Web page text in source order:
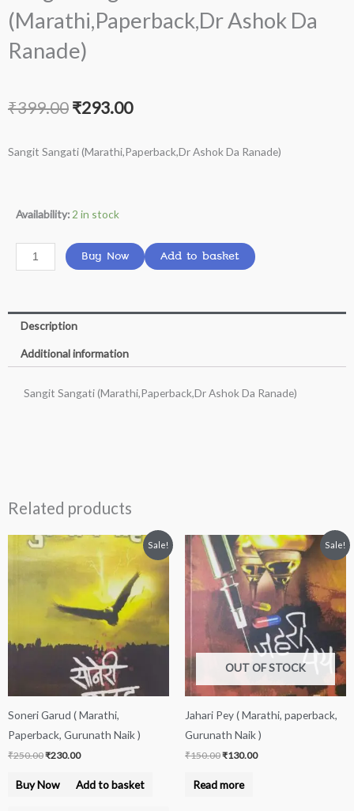
(Marathi,Paperback,Dr Ashok Da
Ranade)
₹399.00 Original
₹293.00Current
Sangit Sangati (Marathi,Paperback,Dr Ashok Da Ranade)
Availability: 2 in stock
Sangit
(Marathi,Paperback,Dr
Ashok
Ranade)
quantity
Buy Now Add to basket
Description
Additional information
Sangit Sangati (Marathi,Paperback,Dr Ashok Da Ranade)
Related products
Sale!
Soneri Garud ( Marathi,
Paperback, Gurunath Naik )
₹250.00
Original
price
was:
₹230.00
Current
price
₹230.00.
Buy Now Add to basket
Sale!
OUT OF STOCK
Jahari Pey ( Marathi, paperback,
Gurunath Naik )
₹150.00
Original
price
was:
₹150.00.
₹130.00
Current
price
is:
₹130.00.
Read more